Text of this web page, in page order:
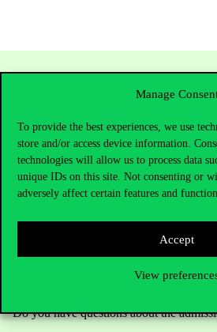
Manage
To provide the best experiences, we use
store and/or access device information.
technologies will allow us to process data
unique IDs on this site. Not consenting or
adversely affect certain features and
Accept
View
+36 1 482 5000
Do you have questions about the